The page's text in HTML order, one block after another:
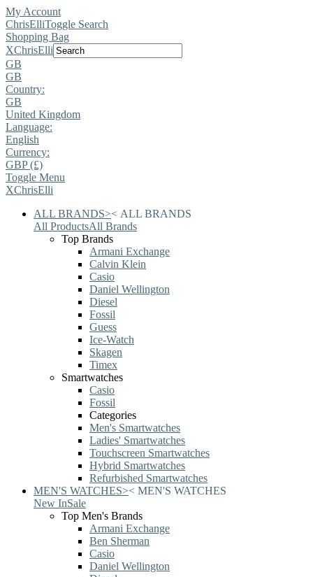
My Account
ChrisElliToggle Search
Shopping Bag
XChrisElli
GB
GB
Country:
GB
United Kingdom
Language:
English
Currency:
GBP (£)
Toggle Menu
XChrisElli
ALL BRANDS>< ALL BRANDS
All ProductsAll Brands
Top Brands
Armani Exchange
Calvin Klein
Casio
Daniel Wellington
Diesel
Fossil
Guess
Ice-Watch
Skagen
Timex
Smartwatches
Casio
Fossil
Categories
Men's Smartwatches
Ladies' Smartwatches
Touchscreen Smartwatches
Hybrid Smartwatches
Refurbished Smartwatches
MEN'S WATCHES>< MEN'S WATCHES
New InSale
Top Men's Brands
Armani Exchange
Ben Sherman
Casio
Daniel Wellington